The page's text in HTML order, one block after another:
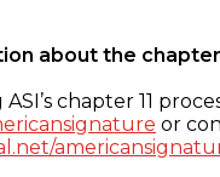
about the chapter
chapter 11
or